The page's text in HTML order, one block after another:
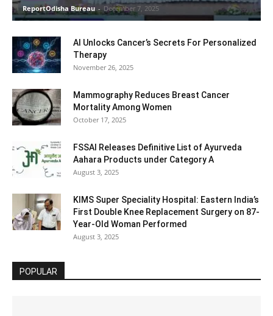
ReportOdisha Bureau - December 7, 2025
AI Unlocks Cancer’s Secrets For Personalized
Therapy
November 26, 2025
Mammography Reduces Breast Cancer
Mortality Among Women
October 17, 2025
FSSAI Releases Definitive List of Ayurveda
Aahara Products under Category A
August 3, 2025
KIMS Super Speciality Hospital: Eastern India’s
First Double Knee Replacement Surgery on 87-
Year-Old Woman Performed
August 3, 2025
POPULAR